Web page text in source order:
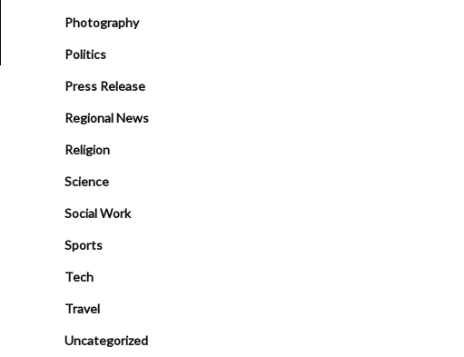
Photography
Politics
Press Release
Regional News
Religion
Science
Social Work
Sports
Tech
Travel
Uncategorized